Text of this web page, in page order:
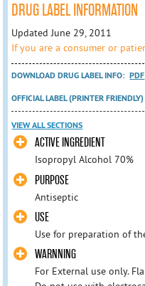
DRUG LABEL INFORMATION
Updated June 29, 2011
If you are a consumer or
DOWNLOAD DRUG LABEL INFO: PDF
OFFICIAL LABEL (PRINTER FRIENDLY)
VIEW ALL SECTIONS
ACTIVE INGREDIENT
Isopropyl Alcohol 70%
PURPOSE
Antiseptic
USE
Use for preparation of
WARNNING
For External use only.